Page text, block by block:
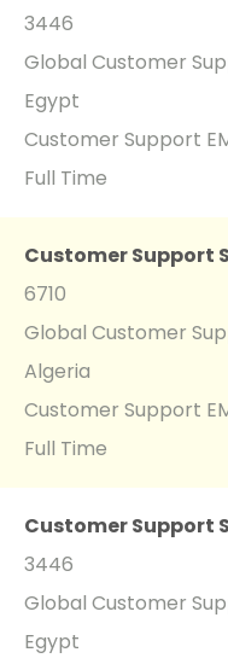
3446
Global Customer
Egypt
Customer Support
Full Time
Customer Support
6710
Global Customer
Algeria
Customer Support
Full Time
Customer Support
3446
Global Customer
Egypt